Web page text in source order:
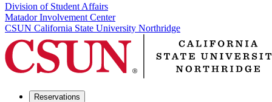
Division of Student Affairs
Matador Involvement Center
CSUN California State University Northridge
Reservations